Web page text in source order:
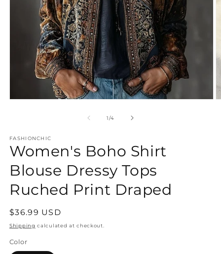
1/of
4
FASHIONCHIC
Women's Boho Shirt
Blouse Dressy Tops
Ruched Print Draped
Regular
price
$36.99 USD
Shipping calculated at checkout.
Color